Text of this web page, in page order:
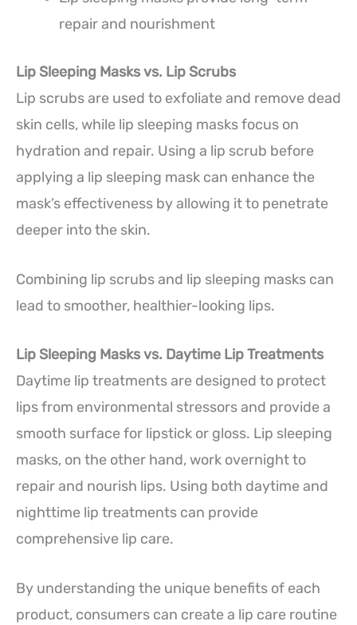
repair and nourishment
Lip Sleeping Masks vs. Lip Scrubs
Lip scrubs are used to exfoliate and remove dead
skin cells, while lip sleeping masks focus on
hydration and repair. Using a lip scrub before
applying a lip sleeping mask can enhance the
mask’s effectiveness by allowing it to penetrate
deeper into the skin.
Combining lip scrubs and lip sleeping masks can
lead to smoother, healthier-looking lips.
Lip Sleeping Masks vs. Daytime Lip Treatments
Daytime lip treatments are designed to protect
lips from environmental stressors and provide a
smooth surface for lipstick or gloss. Lip sleeping
masks, on the other hand, work overnight to
repair and nourish lips. Using both daytime and
nighttime lip treatments can provide
comprehensive lip care.
By understanding the unique benefits of each
product, consumers can create a lip care routine